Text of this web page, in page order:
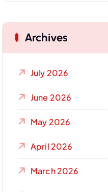
Archives
July 2026
June 2026
May 2026
April 2026
March 2026